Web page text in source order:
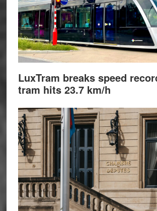
LuxTram breaks speed
tram hits 23.7 km/h